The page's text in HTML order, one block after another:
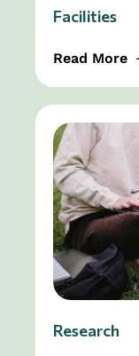
Facilities
Read More
Research